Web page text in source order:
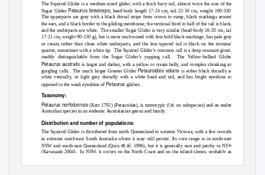
The Squirrel Glider is a medium-sized glider, with a thick furry tail, almost twice the size of the
Sugar Glider Petaurus breviceps; head-body length 17-24 cm, tail 22-30 cm, weight 190-330 g.
The upperparts are grey with a black dorsal stripe from crown to rump, black markings around
the ears, and a black border to the gliding membrane; the terminal third to half of the tail is black,
and the underparts are white. The smaller Sugar Glider is very similar (head-body 16-20 cm, tail
17-21 cm, weight 90-150 g), but is more snub-nosed with less bold black markings, has pale grey
or cream rather than clean white underparts, and the less tapered tail is black on the terminal
quarter, sometimes with a white tip. The Squirrel Glider’s common call is a deep resonant grunt,
readily distinguishable from the Sugar Glider’s yapping call.
The Yellow-bellied Glider
Petaurus australisis larger and darker, with a yellow or cream belly, and complex shrieking and
gurgling calls.
The much larger Greater Glider Petauroides volansis either black dorsally and
white ventrally, or light grey dorsally with a white head and tail, and has bright eyeshine as
opposed to the weak eyeshine of Petaurus gliders.
Taxonomy:
Petaurus norfolcensis(Kerr 1792) (Petauridae), is monotypic (i.e.no subspecies) and an endemic
Australian species in an endemic Australasian genus and family.
Distribution and number of populations:
The Squirrel Glider is distributed from north Queensland to western Victoria, with a few records
in extreme south-east South Australia where it may still persist. Its core range is in north-east
NSW and south-east Queensland (Quin et al.
1996), but it is generally rare and patchy in NSW
(Kavanagh 2004). In NSW, it occurs on the North Coast and on the inland slopes, probably as